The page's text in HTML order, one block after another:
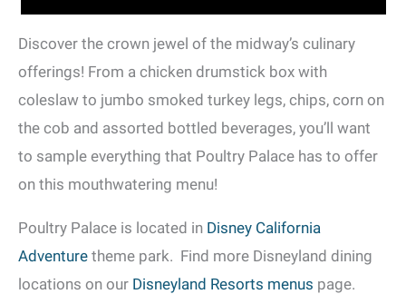
Discover the crown jewel of the midway’s culinary
offerings! From a chicken drumstick box with
coleslaw to jumbo smoked turkey legs, chips, corn on
the cob and assorted bottled beverages, you’ll want
to sample everything that Poultry Palace has to offer
on this mouthwatering menu!
Poultry Palace is located in Disney California
Adventure theme park. Find more Disneyland dining
locations on our Disneyland Resorts menus page.